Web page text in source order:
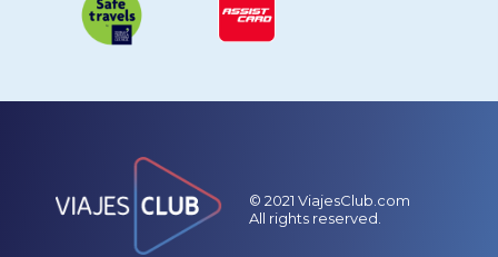
© 2021 ViajesClub.com
All rights reserved.